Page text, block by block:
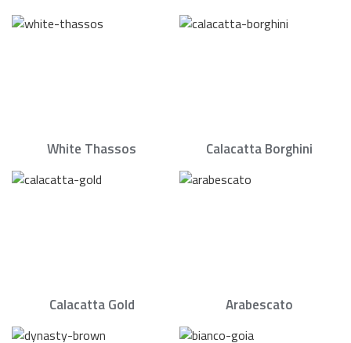
White Thassos Calacatta Borghini
Calacatta Gold Arabescato